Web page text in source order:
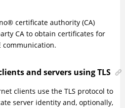
® certificate authority (CA)
CA to obtain certificates for
communication.
and servers using TLS
clients use the TLS protocol to
server identity and, optionally,